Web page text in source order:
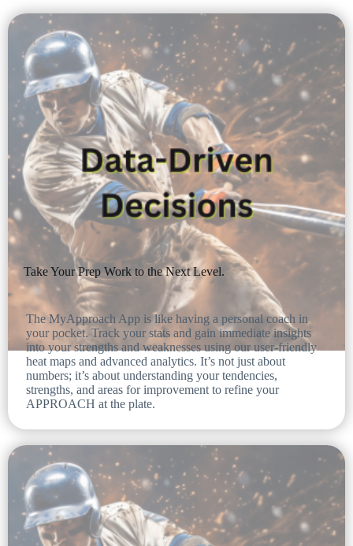
Take Your Prep Work to the Next Level.
The MyApproach App is like having a personal coach in
your pocket. Track your stats and gain immediate insights
into your strengths and weaknesses using our user-friendly
heat maps and advanced analytics. It’s not just about
numbers; it’s about understanding your tendencies,
strengths, and areas for improvement to refine your
APPROACH at the plate.